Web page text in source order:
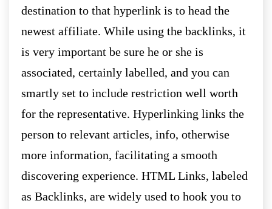
destination to that hyperlink is to head the
newest affiliate. While using the backlinks, it
is very important be sure he or she is
associated, certainly labelled, and you can
smartly set to include restriction well worth
for the representative. Hyperlinking links the
person to relevant articles, info, otherwise
more information, facilitating a smooth
discovering experience. HTML Links, labeled
as Backlinks, are widely used to hook you to